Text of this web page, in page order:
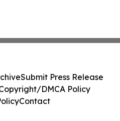
Submit Press Release
DMCA Policy
Contact